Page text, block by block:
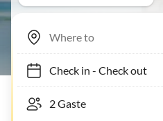
Check in- Check out